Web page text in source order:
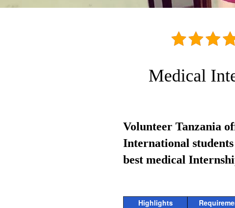
Medical
Volunteer Tanzania
International
best medical
Highlights